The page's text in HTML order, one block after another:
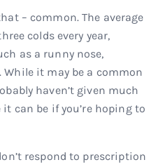
– common. The average
colds every year,
as a runny nose,
it may be a common
haven’t given much
can be if you’re hoping to
respond to prescription